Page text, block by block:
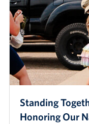
Standing
Honoring Our